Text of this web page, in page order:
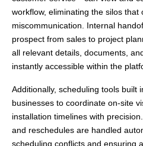
workflow, eliminating the silos that
miscommunication. Internal
prospect from sales to project
all relevant details, documents,
instantly accessible within the
Additionally, scheduling tools built
businesses to coordinate on-site
installation timelines with
and reschedules are handled
scheduling conflicts and ensuring